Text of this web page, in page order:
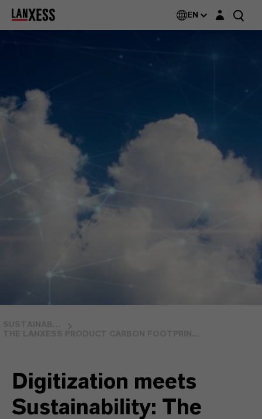
EN Login layer
Digitization meets
Sustainability: The